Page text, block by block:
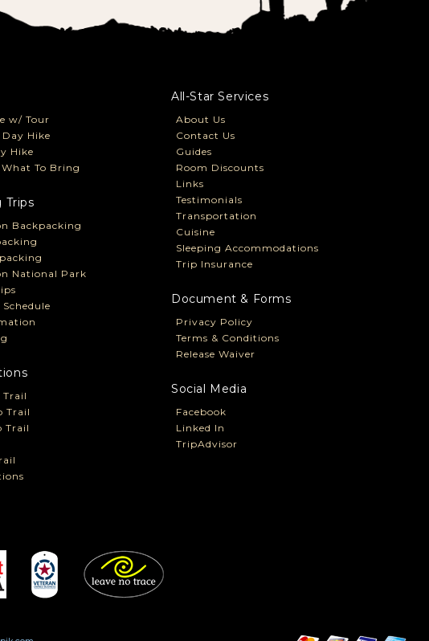
w/ Tour
Hike
Hike
To Bring
Trips
Backpacking
National Park
Trail
Trail
All-Star Services
About Us
Contact Us
Guides
Room Discounts
Links
Testimonials
Transportation
Cuisine
Sleeping Accommodations
Trip Insurance
Document & Forms
Privacy Policy
Terms & Conditions
Release Waiver
Social Media
Facebook
Linked In
TripAdvisor